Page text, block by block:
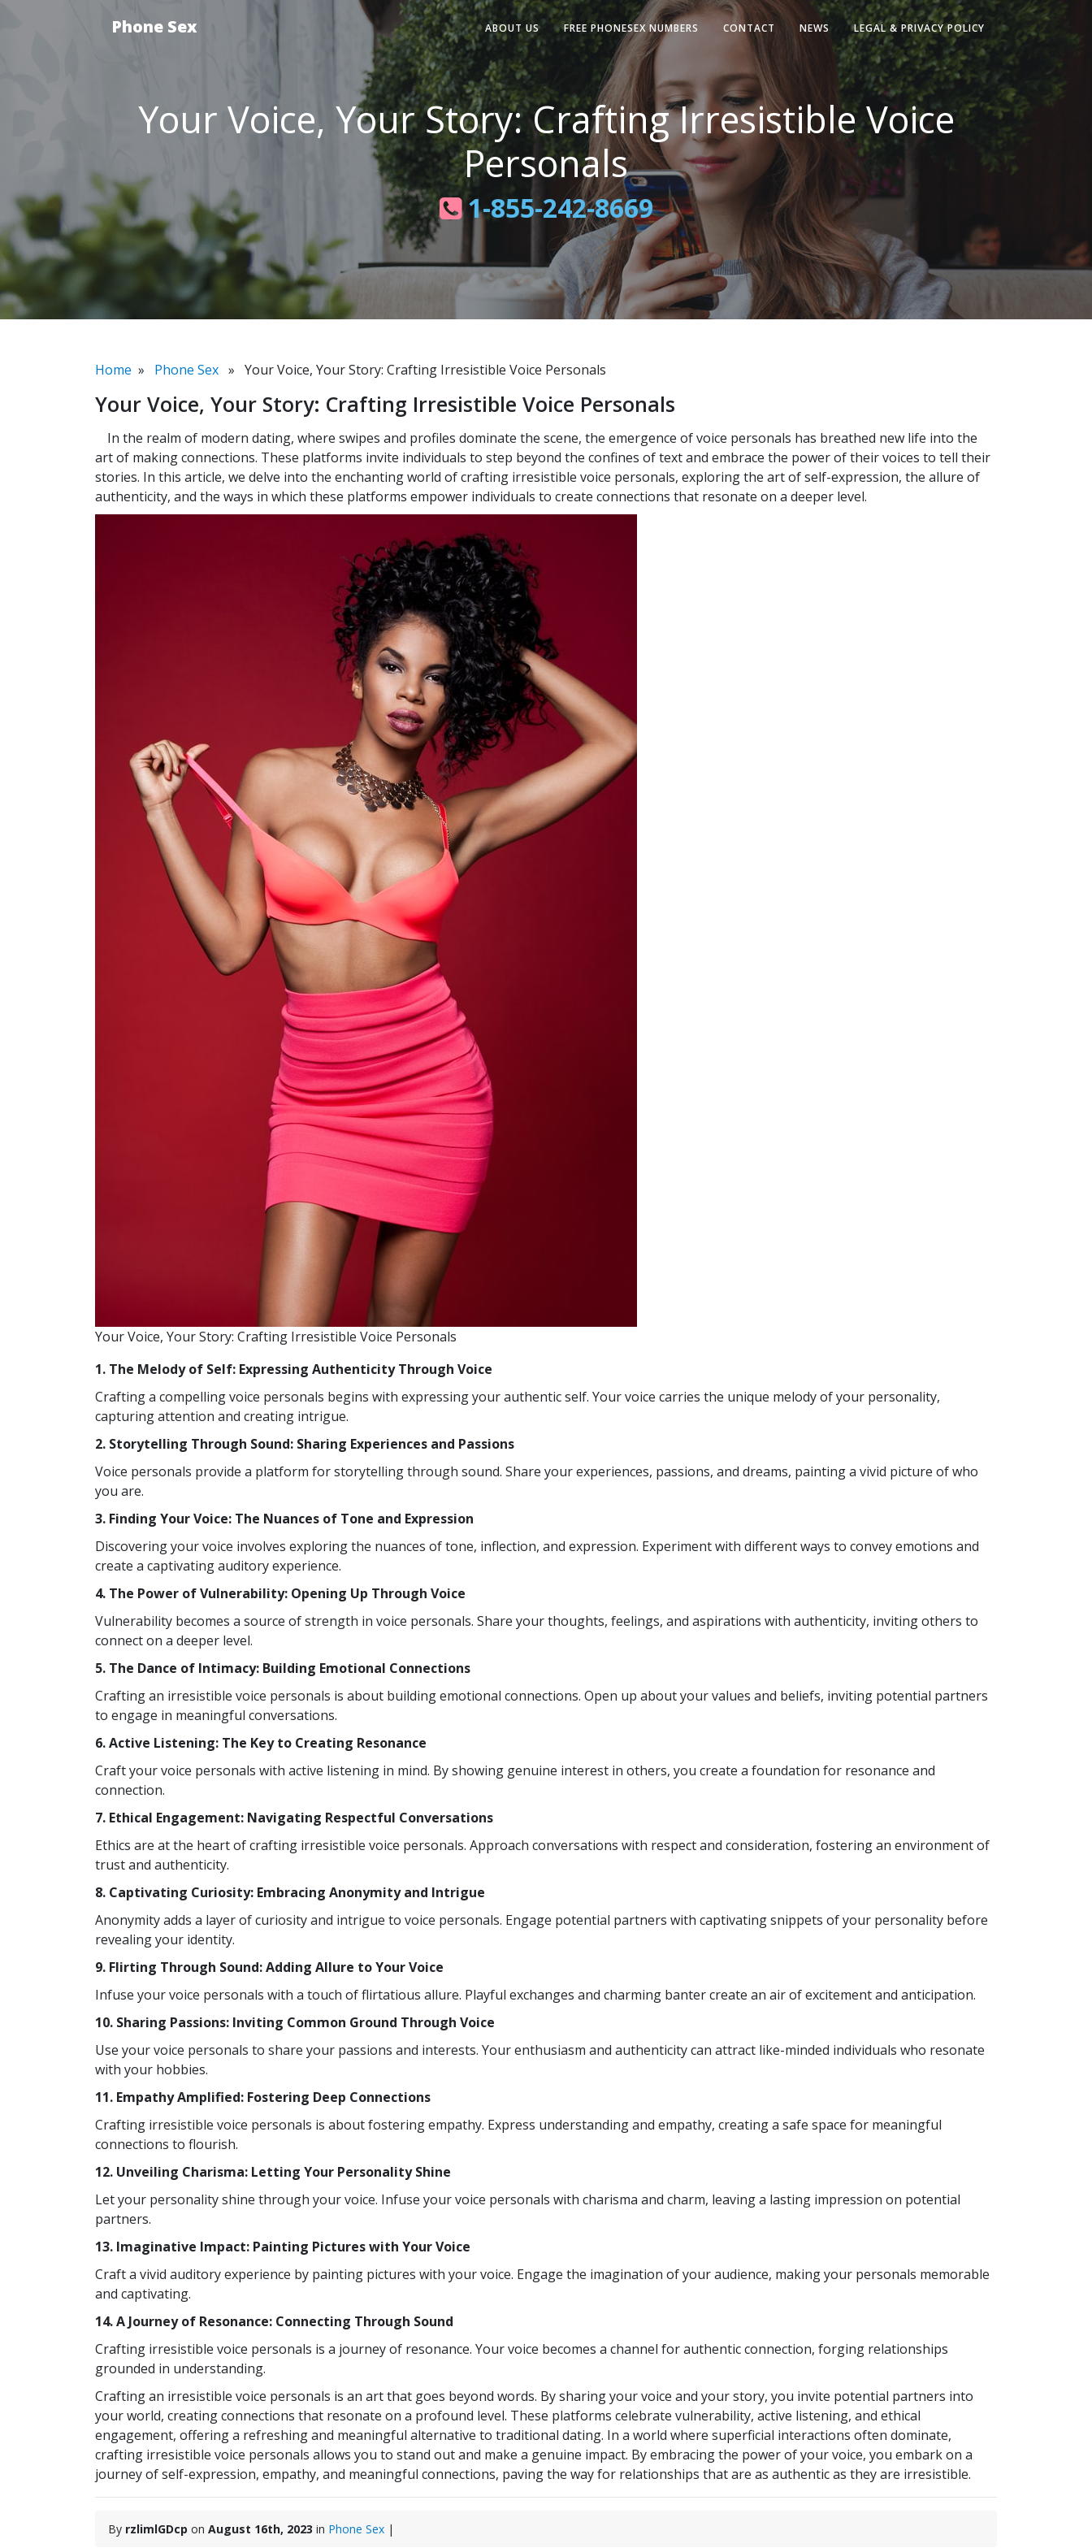
Phone Sex ABOUT US FREE PHONESEX NUMBERS CONTACT NEWS LEGAL & PRIVACY POLICY
Your Voice, Your Story: Crafting Irresistible Voice
Personals
1-855-242-8669
Home » Phone Sex » Your Voice, Your Story: Crafting Irresistible Voice Personals
Your Voice, Your Story: Crafting Irresistible Voice Personals
In the realm of modern dating, where swipes and profiles dominate the scene, the emergence of voice personals has breathed new life into the
art of making connections. These platforms invite individuals to step beyond the confines of text and embrace the power of their voices to tell their
stories. In this article, we delve into the enchanting world of crafting irresistible voice personals, exploring the art of self-expression, the allure of
authenticity, and the ways in which these platforms empower individuals to create connections that resonate on a deeper level.
Your Voice, Your Story: Crafting Irresistible Voice Personals
1. The Melody of Self: Expressing Authenticity Through Voice
Crafting a compelling voice personals begins with expressing your authentic self. Your voice carries the unique melody of your personality,
capturing attention and creating intrigue.
2. Storytelling Through Sound: Sharing Experiences and Passions
Voice personals provide a platform for storytelling through sound. Share your experiences, passions, and dreams, painting a vivid picture of who
you are.
3. Finding Your Voice: The Nuances of Tone and Expression
Discovering your voice involves exploring the nuances of tone, inflection, and expression. Experiment with different ways to convey emotions and
create a captivating auditory experience.
4. The Power of Vulnerability: Opening Up Through Voice
Vulnerability becomes a source of strength in voice personals. Share your thoughts, feelings, and aspirations with authenticity, inviting others to
connect on a deeper level.
5. The Dance of Intimacy: Building Emotional Connections
Crafting an irresistible voice personals is about building emotional connections. Open up about your values and beliefs, inviting potential partners
to engage in meaningful conversations.
6. Active Listening: The Key to Creating Resonance
Craft your voice personals with active listening in mind. By showing genuine interest in others, you create a foundation for resonance and
connection.
7. Ethical Engagement: Navigating Respectful Conversations
Ethics are at the heart of crafting irresistible voice personals. Approach conversations with respect and consideration, fostering an environment of
trust and authenticity.
8. Captivating Curiosity: Embracing Anonymity and Intrigue
Anonymity adds a layer of curiosity and intrigue to voice personals. Engage potential partners with captivating snippets of your personality before
revealing your identity.
9. Flirting Through Sound: Adding Allure to Your Voice
Infuse your voice personals with a touch of flirtatious allure. Playful exchanges and charming banter create an air of excitement and anticipation.
10. Sharing Passions: Inviting Common Ground Through Voice
Use your voice personals to share your passions and interests. Your enthusiasm and authenticity can attract like-minded individuals who resonate
with your hobbies.
11. Empathy Amplified: Fostering Deep Connections
Crafting irresistible voice personals is about fostering empathy. Express understanding and empathy, creating a safe space for meaningful
connections to flourish.
12. Unveiling Charisma: Letting Your Personality Shine
Let your personality shine through your voice. Infuse your voice personals with charisma and charm, leaving a lasting impression on potential
partners.
13. Imaginative Impact: Painting Pictures with Your Voice
Craft a vivid auditory experience by painting pictures with your voice. Engage the imagination of your audience, making your personals memorable
and captivating.
14. A Journey of Resonance: Connecting Through Sound
Crafting irresistible voice personals is a journey of resonance. Your voice becomes a channel for authentic connection, forging relationships
grounded in understanding.
Crafting an irresistible voice personals is an art that goes beyond words. By sharing your voice and your story, you invite potential partners into
your world, creating connections that resonate on a profound level. These platforms celebrate vulnerability, active listening, and ethical
engagement, offering a refreshing and meaningful alternative to traditional dating. In a world where superficial interactions often dominate,
crafting irresistible voice personals allows you to stand out and make a genuine impact. By embracing the power of your voice, you embark on a
journey of self-expression, empathy, and meaningful connections, paving the way for relationships that are as authentic as they are irresistible.
By rzlimlGDcp on August 16th, 2023 in Phone Sex |